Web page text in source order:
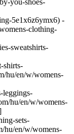
you-shoes-
5e1x6z6ymx6) -
clothing-
sweatshirts-
shirts-
hu/en/w/womens-
leggings-
hu/en/w/womens-
sets-
hu/en/w/womens-